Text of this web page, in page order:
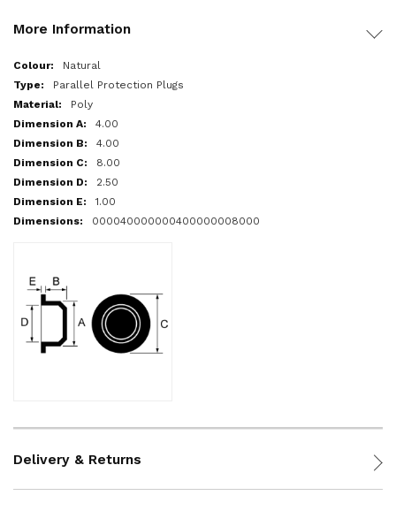
More Information
More
Information
Natural
Parallel Protection Plugs
Poly
4.00
4.00
8.00
2.50
1.00
000040000000400000008000
Delivery & Returns